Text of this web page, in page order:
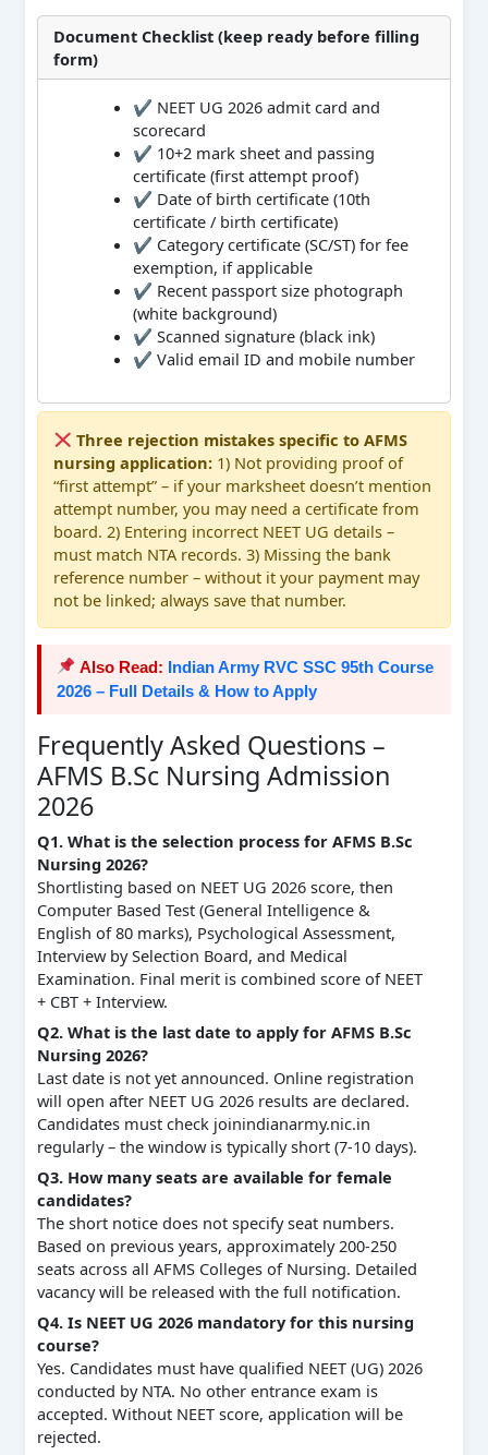
Document Checklist (keep ready before filling
form)
✔ NEET UG 2026 admit card and
scorecard
✔ 10+2 mark sheet and passing
certificate (first attempt proof)
✔ Date of birth certificate (10th
certificate / birth certificate)
✔ Category certificate (SC/ST) for fee
exemption, if applicable
✔ Recent passport size photograph
(white background)
✔ Scanned signature (black ink)
✔ Valid email ID and mobile number
Three rejection mistakes specific to AFMS
nursing application: 1) Not providing proof of
“first attempt” – if your marksheet doesn’t mention
attempt number, you may need a certificate from
board. 2) Entering incorrect NEET UG details –
must match NTA records. 3) Missing the bank
reference number – without it your payment may
not be linked; always save that number.
Also Read: Indian Army RVC SSC 95th Course
2026 – Full Details & How to Apply
Frequently Asked Questions –
AFMS B.Sc Nursing Admission
2026
Q1. What is the selection process for AFMS B.Sc
Nursing 2026?
Shortlisting based on NEET UG 2026 score, then
Computer Based Test (General Intelligence &
English of 80 marks), Psychological Assessment,
Interview by Selection Board, and Medical
Examination. Final merit is combined score of NEET
+ CBT + Interview.
Q2. What is the last date to apply for AFMS B.Sc
Nursing 2026?
Last date is not yet announced. Online registration
will open after NEET UG 2026 results are declared.
Candidates must check joinindianarmy.nic.in
regularly – the window is typically short (7‑10 days).
Q3. How many seats are available for female
candidates?
The short notice does not specify seat numbers.
Based on previous years, approximately 200‑250
seats across all AFMS Colleges of Nursing. Detailed
vacancy will be released with the full notification.
Q4. Is NEET UG 2026 mandatory for this nursing
course?
Yes. Candidates must have qualified NEET (UG) 2026
conducted by NTA. No other entrance exam is
accepted. Without NEET score, application will be
rejected.